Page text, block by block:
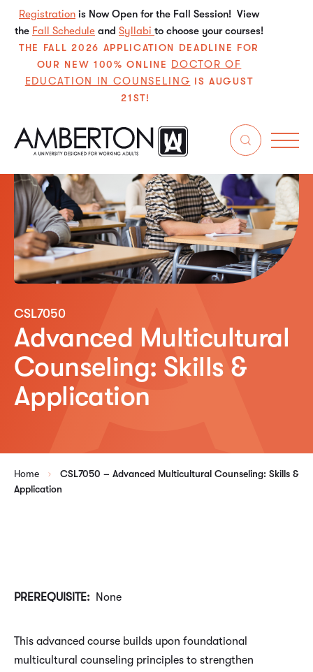
Registration is Now Open for the Fall Session! View
the Fall Schedule and Syllabi to choose your courses!
THE FALL 2026 APPLICATION DEADLINE FOR
OUR NEW 100% ONLINE DOCTOR OF
EDUCATION IN COUNSELING IS AUGUST
21ST!
CSL7050
Advanced Multicultural
Counseling: Skills &
Application
Home
CSL7050 – Advanced Multicultural Counseling: Skills &
Application
PREREQUISITE: None
This advanced course builds upon foundational
multicultural counseling principles to strengthen